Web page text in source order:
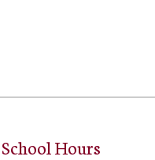
School Hours